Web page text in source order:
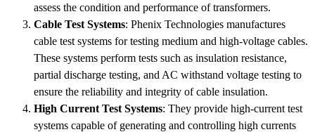
assess the condition and performance of transformers.
Cable Test Systems: Phenix Technologies manufactures
cable test systems for testing medium and high-voltage cables.
These systems perform tests such as insulation resistance,
partial discharge testing, and AC withstand voltage testing to
ensure the reliability and integrity of cable insulation.
High Current Test Systems: They provide high-current test
systems capable of generating and controlling high currents